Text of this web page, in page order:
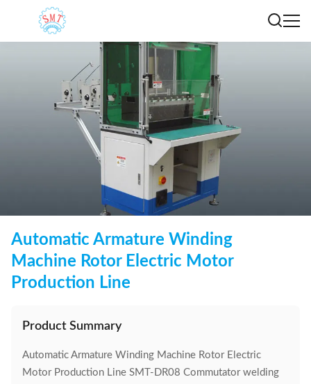
Automatic Armature Winding
Machine Rotor Electric Motor
Production Line
Product Summary
Automatic Armature Winding Machine Rotor Electric
Motor Production Line SMT-DR08 Commutator welding